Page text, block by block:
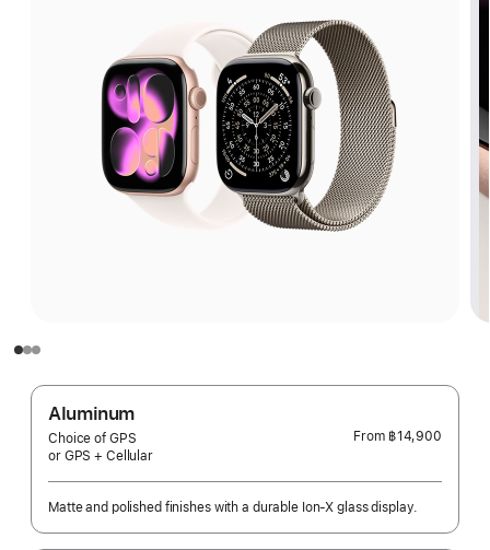
Aluminum
Choice of GPS
or GPS + Cellular
From ฿14,900
Matte and polished finishes with a durable Ion-X glass display.